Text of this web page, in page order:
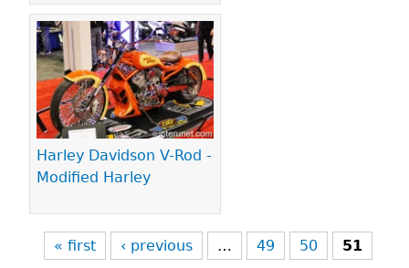
Harley Davidson V-Rod -
Modified Harley
« first ‹ previous … 49 50 51